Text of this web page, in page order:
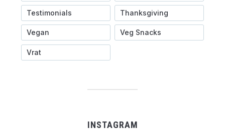
Testimonials Thanksgiving
Vegan Veg Snacks
Vrat
INSTAGRAM